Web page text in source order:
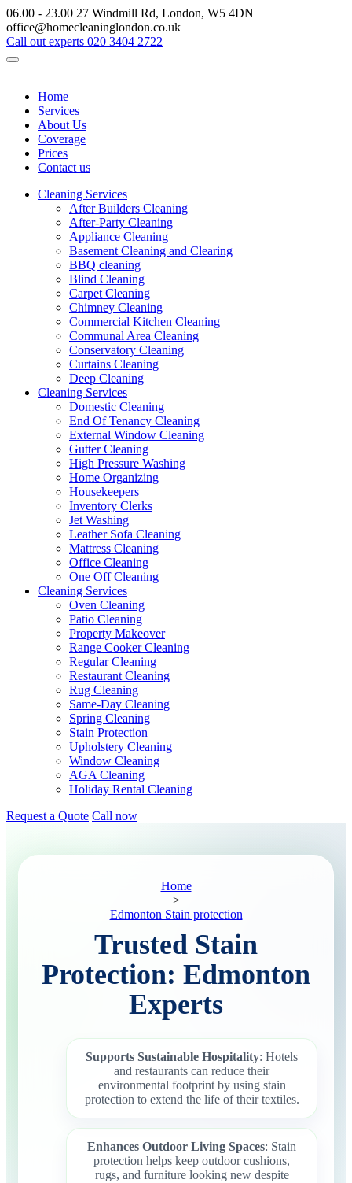
06.00 - 23.00 27 Windmill Rd, London, W5 4DN
office@homecleaninglondon.co.uk
Call out experts 020 3404 2722
Home
Services
About Us
Coverage
Prices
Contact us
Cleaning Services
After Builders Cleaning
After-Party Cleaning
Appliance Cleaning
Basement Cleaning and Clearing
BBQ cleaning
Blind Cleaning
Carpet Cleaning
Chimney Cleaning
Commercial Kitchen Cleaning
Communal Area Cleaning
Conservatory Cleaning
Curtains Cleaning
Deep Cleaning
Cleaning Services
Domestic Cleaning
End Of Tenancy Cleaning
External Window Cleaning
Gutter Cleaning
High Pressure Washing
Home Organizing
Housekeepers
Inventory Clerks
Jet Washing
Leather Sofa Cleaning
Mattress Cleaning
Office Cleaning
One Off Cleaning
Cleaning Services
Oven Cleaning
Patio Cleaning
Property Makeover
Range Cooker Cleaning
Regular Cleaning
Restaurant Cleaning
Rug Cleaning
Same-Day Cleaning
Spring Cleaning
Stain Protection
Upholstery Cleaning
Window Cleaning
AGA Cleaning
Holiday Rental Cleaning
Request a Quote Call now
Home
>
Edmonton Stain protection
Trusted Stain
Protection: Edmonton
Experts
Supports Sustainable Hospitality: Hotels
and restaurants can reduce their
environmental footprint by using stain
protection to extend the life of their textiles.
Enhances Outdoor Living Spaces: Stain
protection helps keep outdoor cushions,
rugs, and furniture looking new despite